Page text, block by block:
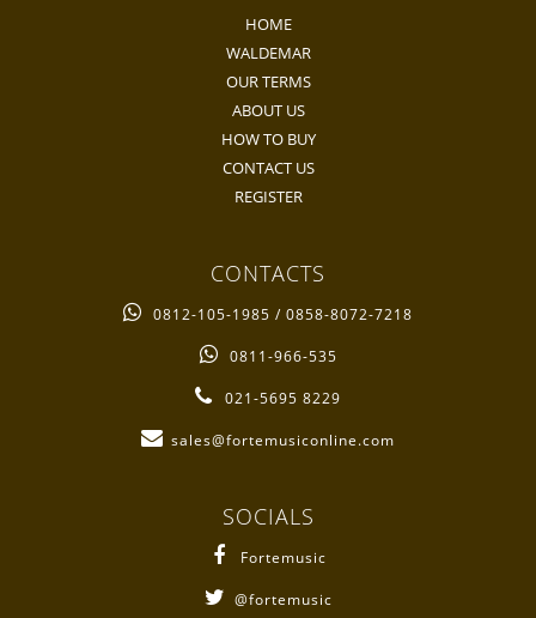
HOME
WALDEMAR
OUR TERMS
ABOUT US
HOW TO BUY
CONTACT US
REGISTER
CONTACTS
0812-105-1985 / 0858-8072-7218
0811-966-535
021-5695 8229
sales@fortemusiconline.com
SOCIALS
Fortemusic
@fortemusic